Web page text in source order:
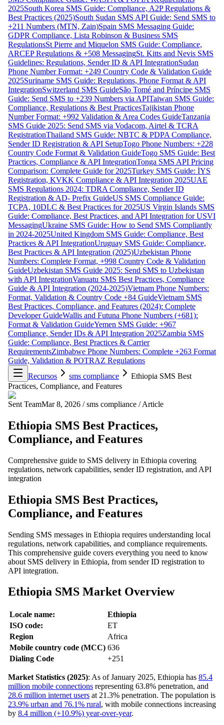
2025South Korea SMS Guide: Compliance, A2P Regulations &
Best Practices (2025)South Sudan SMS API Guide: Send SMS to
+211 Numbers (MTN, Zain)Spain SMS Messaging Guide:
GDPR Compliance, Lista Robinson & Business SMS
RegulationsSt Pierre and Miquelon SMS Guide: Compliance,
ARCEP Regulations & +508 MessagingSt. Kitts and Nevis SMS
Guidelines: Regulations, Sender ID & API IntegrationSudan
Phone Number Format: +249 Country Code & Validation Guide
2025Suriname SMS Guide: Regulations, Phone Format & API
IntegrationSwitzerland SMS GuideSão Tomé and Príncipe SMS
Guide: Send SMS to +239 Numbers via APITaiwan SMS Guide:
Compliance, Regulations & Best PracticesTajikistan Phone
Number Format: +992 Validation & Area Codes GuideTanzania
SMS Guide 2025: Send SMS via Vodacom, Airtel & TCRA
RegistrationThailand SMS Guide: NBTC & PDPA Compliance,
Sender ID Registration & API SetupTogo Phone Numbers: +228
Country Code Format & Validation GuideTogo SMS Guide: Best
Practices, Compliance & API IntegrationTonga SMS API Pricing
Comparison: Complete Guide for 2025Turkey SMS Guide: İYS
Registration, KVKK Compliance & API Integration 2025UAE
SMS Regulations 2024: TDRA Compliance, Sender ID
Registration & AD- Prefix GuideUS SMS Compliance Guide:
TCPA, 10DLC & Best Practices for 2025US Virgin Islands SMS
Guide: Compliance, Best Practices, and API Integration for USVI
MessagingUkraine SMS Guide: How to Send SMS Compliantly
in 2024-2025United Kingdom SMS Guide: Compliance, Best
Practices & API IntegrationUruguay SMS Guide: Compliance,
Best Practices & API Integration (2025)Uzbekistan Phone
Numbers: Complete Format, +998 Country Code & Validation
GuideUzbekistan SMS Guide 2025: Send SMS to Uzbekistan
with API IntegrationVanuatu SMS Best Practices, Compliance
Guide & API Integration (2024-2025)Vietnam Phone Numbers:
Format, Validation & Country Code +84 GuideVietnam SMS
Best Practices, Compliance, and Features (2024): Complete
Developer GuideWallis and Futuna Phone Numbers (+681):
Format & Validation GuideYemen SMS Guide: +967
Compliance, Sender IDs & API Integration 2025Zambia SMS
Guide: Compliance, Best Practices & Carrier
RequirementsZimbabwe Phone Numbers: Complete +263 Format
Guide, Validation & POTRAZ Regulations
Recursos
sms compliance
Ethiopia SMS Best
Practices, Compliance, and Features
Sent TeamMar 8, 2026 / sms compliance / Article
Ethiopia SMS Best Practices,
Compliance, and Features
Comprehensive guide to SMS delivery in Ethiopia covering
regulations, network capabilities, sender ID registration, and API
integration
Ethiopia SMS Best Practices,
Compliance, and Features
Sending SMS messages in Ethiopia requires understanding local
regulations, network capabilities, and compliance requirements.
This comprehensive guide covers everything you need to know
about SMS delivery in Ethiopia, from sender ID registration to
API integration.
Ethiopia SMS Market Overview
Locale name:
Ethiopia
ISO code:
ET
Region
Africa
Mobile country code (MCC) 636
Dialing Code
+251
Market Statistics (2025): As of January 2025, Ethiopia has 85.4
million mobile connections representing 63.8% penetration, and
28.6 million internet users at 21.3% penetration. The population is
23.9% urban and 76.1% rural, with mobile connections increasing
by 8.4 million (+10.9%) year-over-year.